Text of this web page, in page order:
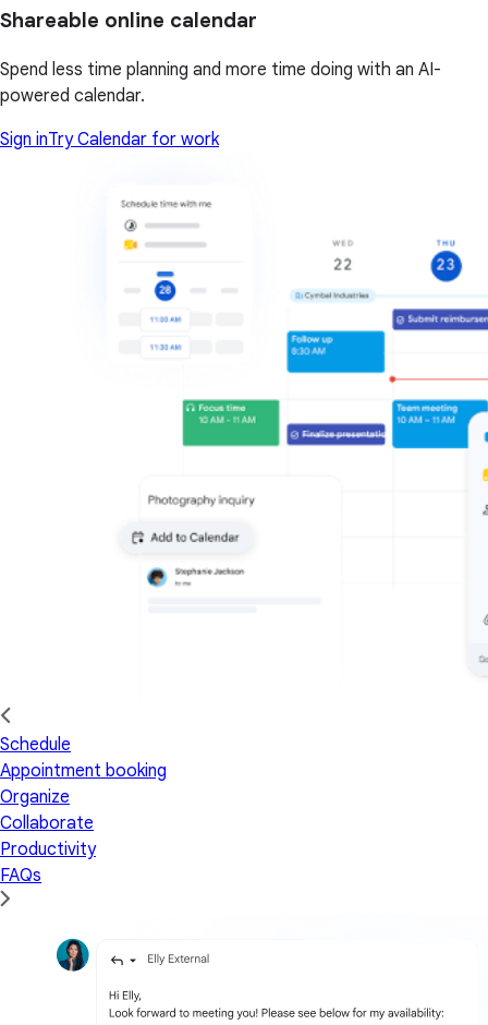
Shareable online calendar
Spend less time planning and more time doing with an AI-
powered calendar.
Sign inTry Calendar for work
Schedule
Appointment booking
Organize
Collaborate
Productivity
FAQs